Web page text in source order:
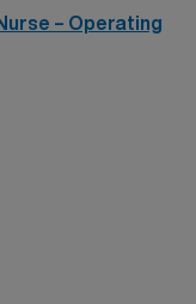
– Operating